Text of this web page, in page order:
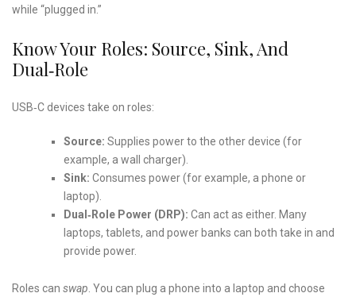
while “plugged in.”
Know Your Roles: Source, Sink, And
Dual‑Role
USB‑C devices take on roles:
Source: Supplies power to the other device (for
example, a wall charger).
Sink: Consumes power (for example, a phone or
laptop).
Dual‑Role Power (DRP): Can act as either. Many
laptops, tablets, and power banks can both take in and
provide power.
Roles can swap . You can plug a phone into a laptop and choose